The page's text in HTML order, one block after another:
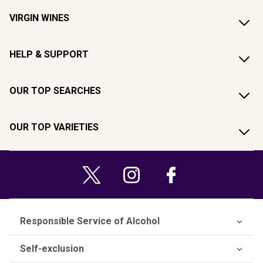
VIRGIN WINES
HELP & SUPPORT
OUR TOP SEARCHES
OUR TOP VARIETIES
Responsible Service of Alcohol
Self-exclusion